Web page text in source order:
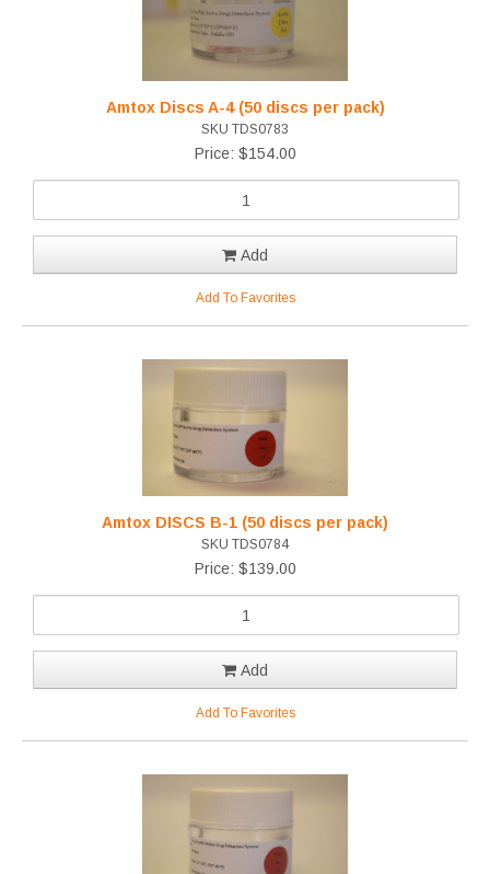
Amtox Discs A-4 (50 discs per pack)
SKU TDS0783
Price: $154.00
Add
Add To Favorites
Amtox DISCS B-1 (50 discs per pack)
SKU TDS0784
Price: $139.00
Add
Add To Favorites